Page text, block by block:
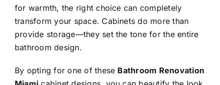
for warmth, the right choice can completely
transform your space. Cabinets do more than
provide storage—they set the tone for the entire
bathroom design.
By opting for one of these Bathroom Renovation